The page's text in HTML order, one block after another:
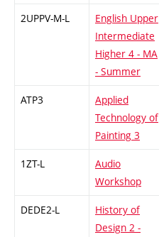
2UPPV-M-L
English Upper
Intermediate
Higher 4 - MA
- Summer
ATP3
Applied
Technology of
Painting 3
1ZT-L
Audio
Workshop
DEDE2-L
History of
Design 2 -